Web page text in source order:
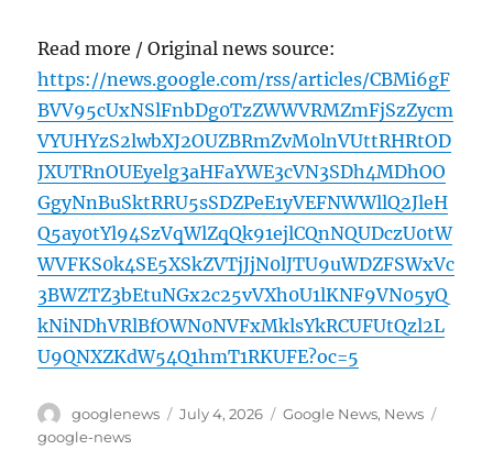
Read more / Original news source:
https://news.google.com/rss/articles/CBMi6gF
BVV95cUxNSlFnbDg0TzZWWVRMZmFjSzZycm
VYUHYzS2lwbXJ2OUZBRmZvM0lnVUttRHRtOD
JXUTRnOUEyelg3aHFaYWE3cVN3SDh4MDhOO
GgyNnBuSktRRU5sSDZPeE1yVEFNWWllQ2JleH
Q5ay0tYl94SzVqWlZqQk91ejlCQnNQUDczU0tW
WVFKS0k4SE5XSkZVTjJjN0lJTU9uWDZFSWxVc
3BWZTZ3bEtuNGx2c25vVXh0U1lKNF9VN05yQ
kNiNDhVRlBfOWN0NVFxMklsYkRCUFUtQzl2L
U9QNXZKdW54Q1hmT1RKUFE?oc=5
Author
googlenews
Posted
July 4, 2026 Categories
Google News, News
google-news